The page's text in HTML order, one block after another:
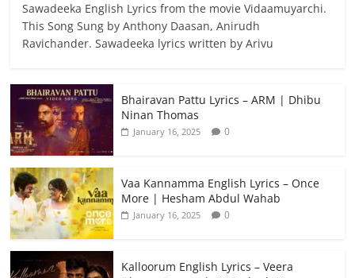
Sawadeeka English Lyrics from the movie Vidaamuyarchi.
This Song Sung by Anthony Daasan, Anirudh
Ravichander. Sawadeeka lyrics written by Arivu
Bhairavan Pattu Lyrics – ARM | Dhibu
Ninan Thomas
January 16, 2025 0
Vaa Kannamma English Lyrics – Once
More | Hesham Abdul Wahab
January 16, 2025 0
Kalloorum English Lyrics – Veera